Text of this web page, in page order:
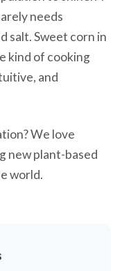
needs
salt. Sweet corn in
kind of cooking
and
We love
new plant-based
world.